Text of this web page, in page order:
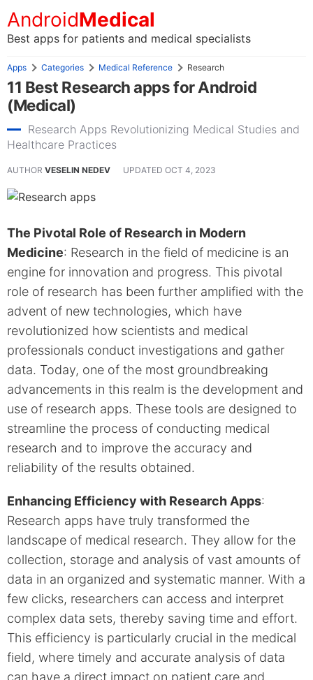
AndroidMedical
Best apps for patients and medical specialists
Apps Categories Medical Reference Research
11 Best Research apps for Android
(Medical)
Research Apps Revolutionizing Medical Studies and
Healthcare Practices
AUTHOR VESELIN NEDEV UPDATED OCT 4, 2023
The Pivotal Role of Research in Modern
Medicine: Research in the field of medicine is an
engine for innovation and progress. This pivotal
role of research has been further amplified with the
advent of new technologies, which have
revolutionized how scientists and medical
professionals conduct investigations and gather
data. Today, one of the most groundbreaking
advancements in this realm is the development and
use of research apps. These tools are designed to
streamline the process of conducting medical
research and to improve the accuracy and
reliability of the results obtained.
Enhancing Efficiency with Research Apps:
Research apps have truly transformed the
landscape of medical research. They allow for the
collection, storage and analysis of vast amounts of
data in an organized and systematic manner. With a
few clicks, researchers can access and interpret
complex data sets, thereby saving time and effort.
This efficiency is particularly crucial in the medical
field, where timely and accurate analysis of data
can have a direct impact on patient care and